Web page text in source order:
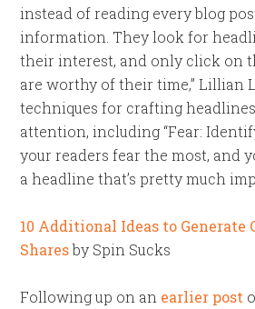
instead of reading every blog
information. They look for
their interest, and only click on
are worthy of their time,” Lillian
techniques for crafting
attention, including “Fear:
your readers fear the most, and
a headline that’s pretty much
10 Additional Ideas to Generate
Sharesby Spin Sucks
Following up on an earlier post